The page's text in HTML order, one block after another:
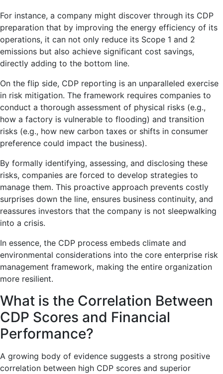
For instance, a company might discover through its CDP
preparation that by improving the energy efficiency of its
operations, it can not only reduce its Scope 1 and 2
emissions but also achieve significant cost savings,
directly adding to the bottom line.
On the flip side, CDP reporting is an unparalleled exercise
in risk mitigation. The framework requires companies to
conduct a thorough assessment of physical risks (e.g.,
how a factory is vulnerable to flooding) and transition
risks (e.g., how new carbon taxes or shifts in consumer
preference could impact the business).
By formally identifying, assessing, and disclosing these
risks, companies are forced to develop strategies to
manage them. This proactive approach prevents costly
surprises down the line, ensures business continuity, and
reassures investors that the company is not sleepwalking
into a crisis.
In essence, the CDP process embeds climate and
environmental considerations into the core enterprise risk
management framework, making the entire organization
more resilient.
What is the Correlation Between
CDP Scores and Financial
Performance?
A growing body of evidence suggests a strong positive
correlation between high CDP scores and superior